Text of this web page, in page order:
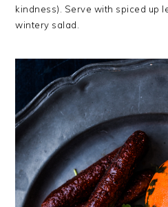
kindness). Serve with spiced up
wintery salad.